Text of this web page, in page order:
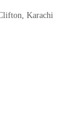
Karachi